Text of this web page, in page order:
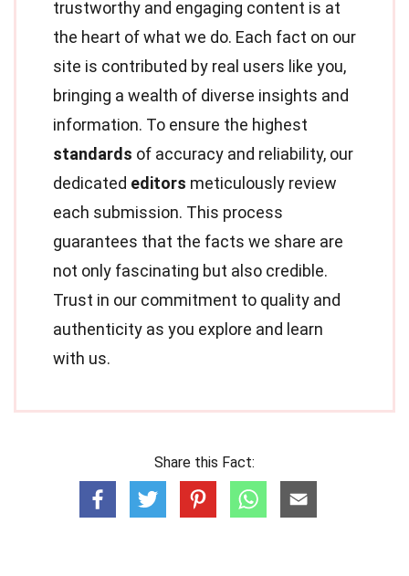
trustworthy and engaging content is at
the heart of what we do. Each fact on our
site is contributed by real users like you,
bringing a wealth of diverse insights and
information. To ensure the highest
standards of accuracy and reliability, our
dedicated editors meticulously review
each submission. This process
guarantees that the facts we share are
not only fascinating but also credible.
Trust in our commitment to quality and
authenticity as you explore and learn
with us.
Share this Fact: